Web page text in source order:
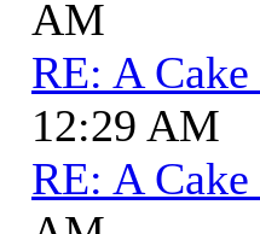
AM
RE: A
12:29 AM
RE: A